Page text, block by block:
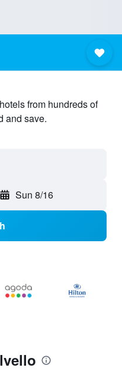
from hundreds of
and save.
Sun 8/16